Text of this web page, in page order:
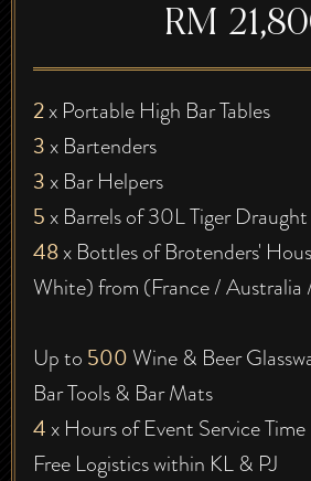
RM
2x Portable High Bar Tables
3x Bartenders
3x Bar Helpers
5x Barrels of 30L Tiger
48x Bottles of Brotenders'
White) from (France / Australia
Up to 500Wine & Beer
Bar Tools & Bar Mats
4x Hours of Event Service Time
Free Logistics within KL & PJ